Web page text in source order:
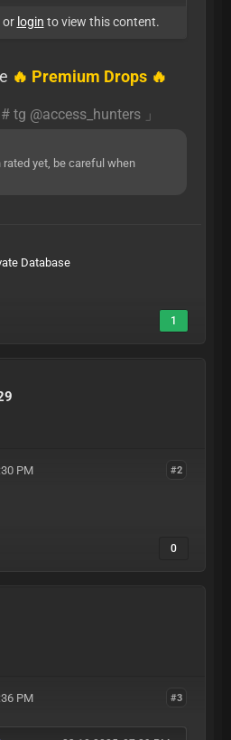
or login to view this content.
🔥 Premium Drops 🔥
tg @access_hunters 」
yet, be careful when
Database
1
#2
PM
0
#3
PM